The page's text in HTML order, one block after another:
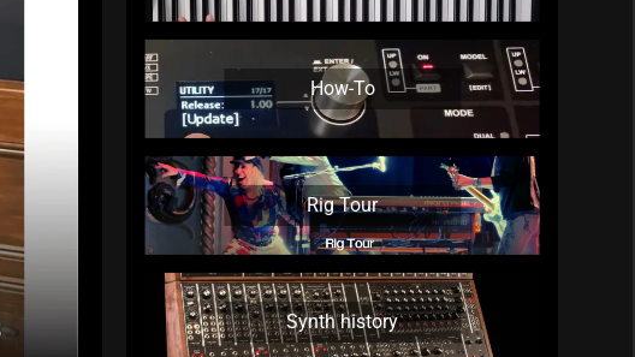
How-To
Rig Tour
Synth history